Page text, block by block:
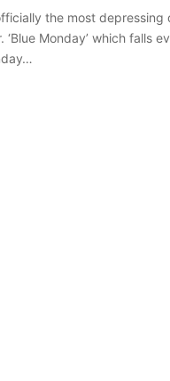
the most depressing
‘Blue Monday’ which falls